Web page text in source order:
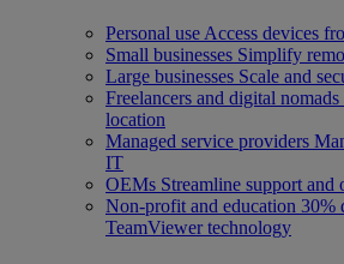
Personal use Access devices
Small businesses Simplify
Large businesses Scale and
Freelancers and digital nomads
location
Managed service providers
IT
OEMs Streamline support and
Non-profit and education 30%
TeamViewer technology